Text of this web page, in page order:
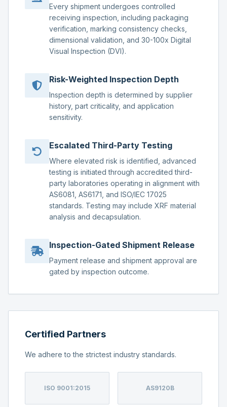
Every shipment undergoes controlled
receiving inspection, including packaging
verification, marking consistency checks,
dimensional validation, and 30-100x Digital
Visual Inspection (DVI).
Risk-Weighted Inspection Depth
Inspection depth is determined by supplier
history, part criticality, and application
sensitivity.
Escalated Third-Party Testing
Where elevated risk is identified, advanced
testing is initiated through accredited third-
party laboratories operating in alignment with
AS6081, AS6171, and ISO/IEC 17025
standards. Testing may include XRF material
analysis and decapsulation.
Inspection-Gated Shipment Release
Payment release and shipment approval are
gated by inspection outcome.
Certified Partners
We adhere to the strictest industry standards.
ISO 9001:2015 AS9120B